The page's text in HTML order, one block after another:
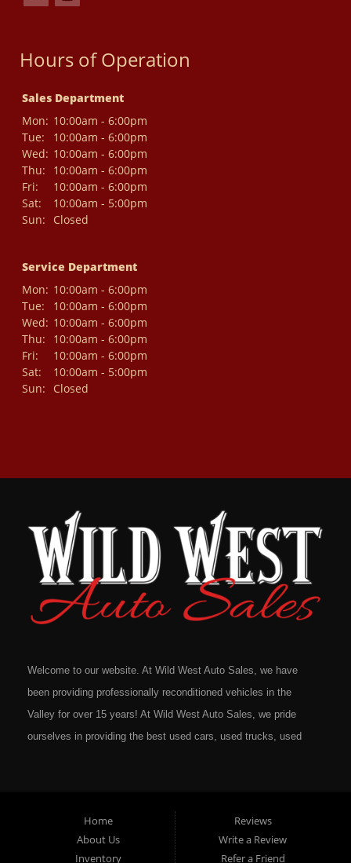
Hours of Operation
Sales Department
Mon: 10:00am - 6:00pm
Tue:
10:00am - 6:00pm
Wed: 10:00am - 6:00pm
Thu:
10:00am - 6:00pm
Fri:
10:00am - 6:00pm
Sat:
10:00am - 5:00pm
Sun:
Closed
Service Department
Mon: 10:00am - 6:00pm
Tue:
10:00am - 6:00pm
Wed: 10:00am - 6:00pm
Thu:
10:00am - 6:00pm
Fri:
10:00am - 6:00pm
Sat:
10:00am - 5:00pm
Sun:
Closed
Welcome to our website. At Wild West Auto Sales, we have
been providing professionally reconditioned vehicles in the
Valley for over 15 years! At Wild West Auto Sales, we pride
ourselves in providing the best used cars, used trucks, used
owe it to yourself to give us a call or come down to our
dealership to see for yourself. In addition to providing quality
Home
About Us
Inventory
Reviews
Write a Review
Refer a Friend